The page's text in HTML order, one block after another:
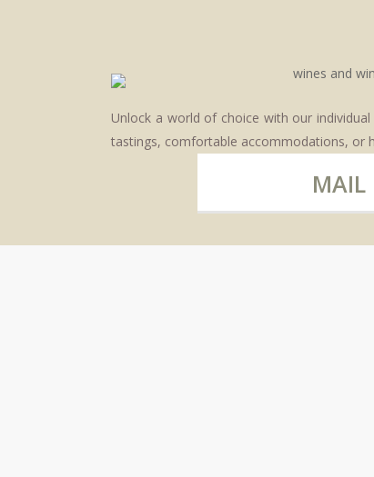
Unlock a world of choice with our
tastings, comfortable accommodations, or
MAIL